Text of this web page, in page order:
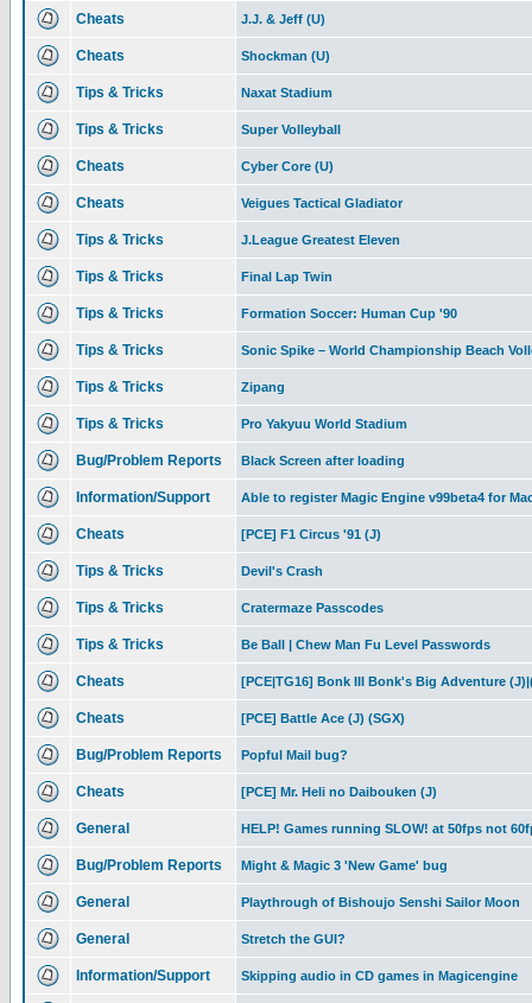
Cheats J.J. & Jeff (U)
Cheats Shockman (U)
Tips & Tricks Naxat Stadium
Tips & Tricks Super Volleyball
Cheats Cyber Core (U)
Cheats Veigues Tactical Gladiator
Tips & Tricks J.League Greatest Eleven
Tips & Tricks Final Lap Twin
Tips & Tricks Formation Soccer: Human Cup '90
Tips & Tricks Sonic Spike – World Championship Beach
Tips & Tricks Zipang
Tips & Tricks Pro Yakyuu World Stadium
Bug/Problem Reports Black Screen after loading
Information/Support Able to register Magic Engine v99beta4 for
Cheats [PCE] F1 Circus '91 (J)
Tips & Tricks Devil's Crash
Tips & Tricks Cratermaze Passcodes
Tips & Tricks Be Ball | Chew Man Fu Level Passwords
Cheats [PCE|TG16] Bonk III Bonk's Big Adventure
Cheats [PCE] Battle Ace (J) (SGX)
Bug/Problem Reports Popful Mail bug?
Cheats [PCE] Mr. Heli no Daibouken (J)
General HELP! Games running SLOW! at 50fps not
Bug/Problem Reports Might & Magic 3 'New Game' bug
General Playthrough of Bishoujo Senshi Sailor Moon
General Stretch the GUI?
Information/Support Skipping audio in CD games in Magicengine